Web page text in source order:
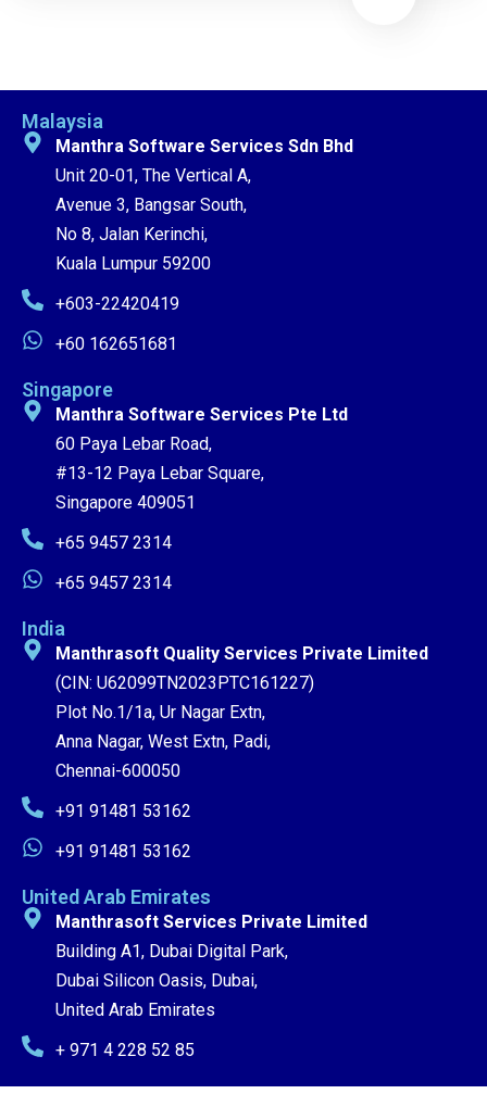
Malaysia
Manthra Software Services Sdn Bhd
Unit 20-01, The Vertical A,
Avenue 3, Bangsar South,
No 8, Jalan Kerinchi,
Kuala Lumpur 59200
+603-22420419
+60 162651681
Singapore
Manthra Software Services Pte Ltd
60 Paya Lebar Road,
#13-12 Paya Lebar Square,
Singapore 409051
+65 9457 2314
+65 9457 2314
India
Manthrasoft Quality Services Private Limited
(CIN: U62099TN2023PTC161227)
Plot No.1/1a, Ur Nagar Extn,
Anna Nagar, West Extn, Padi,
Chennai-600050
+91 91481 53162
+91 91481 53162
United Arab Emirates
Manthrasoft Services Private Limited
Building A1, Dubai Digital Park,
Dubai Silicon Oasis, Dubai,
United Arab Emirates
+ 971 4 228 52 85